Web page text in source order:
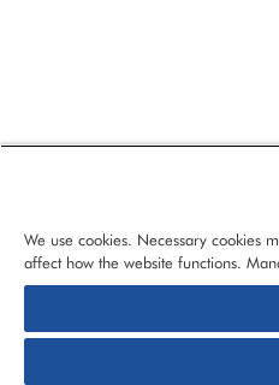
© 2026 CloudBlue, LLC, All
We use cookies. Necessary cookies
affect how the website functions.